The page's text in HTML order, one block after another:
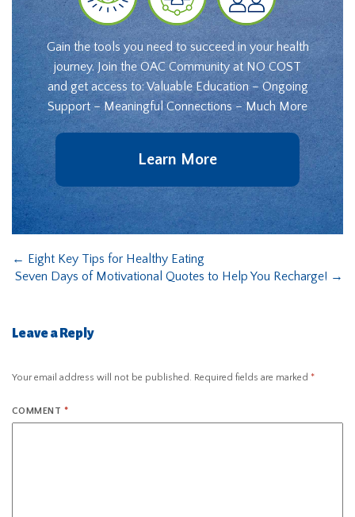
Gain the tools you need to succeed in your health
journey. Join the OAC Community at NO COST
and get access to: Valuable Education – Ongoing
Support – Meaningful Connections – Much More
Learn More
← Eight Key Tips for Healthy Eating
Seven Days of Motivational Quotes to Help You Recharge! →
Leave a Reply
Your email address will not be published. Required fields are marked *
COMMENT *